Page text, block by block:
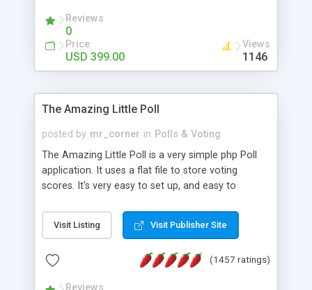
perform online test This online exam test script
will easily help you to build online exam test portal
where teacher or admin can automate their
complete examination process smoothly.
without facing any problem.
Reviews
0
Price
USD 399.00
Views
1146
The Amazing Little Poll
posted by mr_corner in Polls & Voting
The Amazing Little Poll is a very simple php Poll
application. It uses a flat file to store voting
scores. It's very easy to set up, and easy to
from voting twice. Now around for almost 10
years with over 50.000 users. Multiple updates are
Visit Listing Visit Publisher Site
(1457 ratings)
Reviews